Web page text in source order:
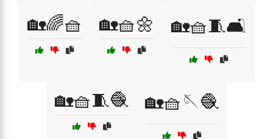
🏡🌈🧺 🏡🧺🌼 🏡🧺🧵🛋️
🏡🧺🧵🧶 🏡🧺🪡🧶